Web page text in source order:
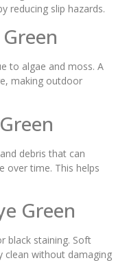
reducing slip hazards.
to algae and moss. A
making outdoor
debris that can
over time. This helps
Green
black staining. Soft
clean without damaging